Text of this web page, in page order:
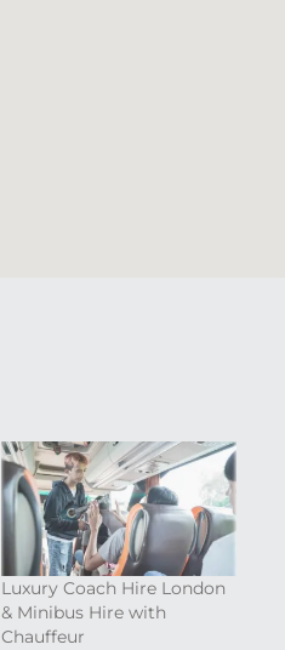
Luxury Coach Hire London
& Minibus Hire with
Chauffeur